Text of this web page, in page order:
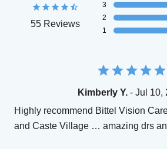
55 Reviews
3
2
1
Kimberly Y.- Jul 10,
Highly recommend Bittel Vision
and Caste Village … amazing drs